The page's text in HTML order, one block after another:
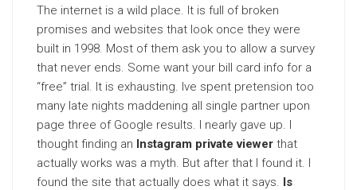
The internet is a wild place. It is full of broken
promises and websites that look once they were
built in 1998. Most of them ask you to allow a survey
that never ends. Some want your bill card info for a
“free” trial. It is exhausting. Ive spent pretension too
many late nights maddening all single partner upon
page three of Google results. I nearly gave up. I
thought finding an Instagram private viewer that
actually works was a myth. But after that I found it. I
found the site that actually does what it says. Is